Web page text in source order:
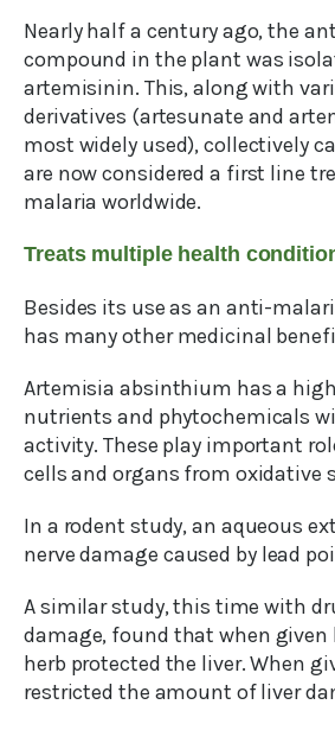
Nearly half a century ago, the
compound in the plant was
artemisinin. This, along with
derivatives (artesunate and
most widely used), collectively
are now considered a first line
malaria worldwide.
Treats multiple health
Besides its use as an anti-
has many other medicinal
Artemisia absinthium has a
nutrients and phytochemicals
activity. These play important
cells and organs from oxidative
In a rodent study, an aqueous
nerve damage caused by lead
A similar study, this time with
damage, found that when given
herb protected the liver. When
restricted the amount of liver